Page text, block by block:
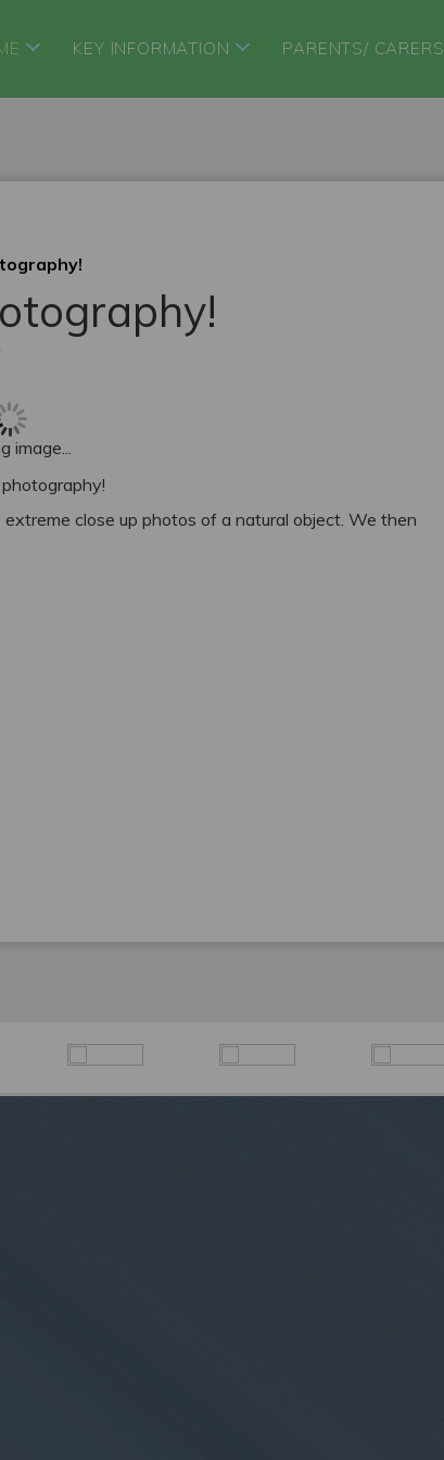
KEY INFORMATION PARENTS/ CARERS
image...
close up photos of a natural object. We then